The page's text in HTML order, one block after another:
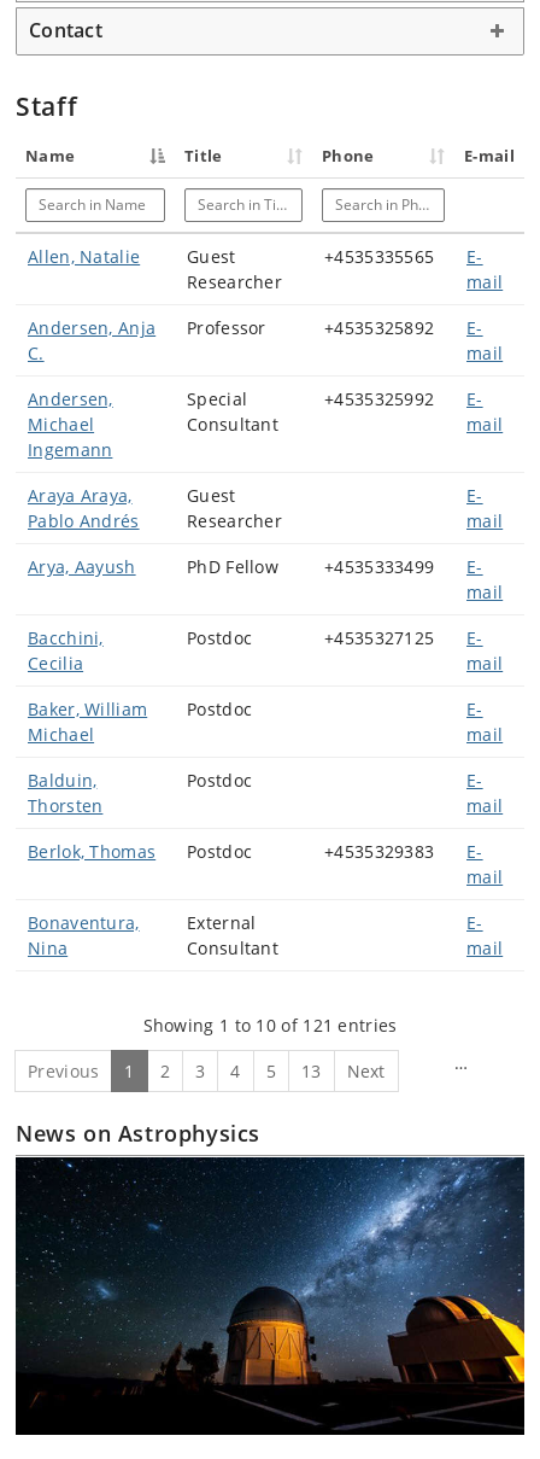
Contact
Staff
Name Title Phone E-mail
Search in Name Search in Title Search in Phone
Allen, Natalie
Guest
Researcher
+4535335565
E-
mail
Andersen, Anja
C.
Professor +4535325892
E-
mail
Andersen,
Michael
Ingemann
Special
Consultant
+4535325992
E-
mail
Araya Araya,
Pablo Andrés
Guest
Researcher
E-
mail
Arya, Aayush
PhD Fellow +4535333499
E-
mail
Bacchini,
Cecilia
Postdoc +4535327125
E-
mail
Baker, William
Michael
Postdoc
E-
mail
Balduin,
Thorsten
Postdoc
E-
mail
Berlok, Thomas
Postdoc +4535329383
E-
mail
Bonaventura,
Nina
External
Consultant
E-
mail
Showing 1 to 10 of 121 entries
Previous 1 2 3 4 5 …
13 Next
News on Astrophysics